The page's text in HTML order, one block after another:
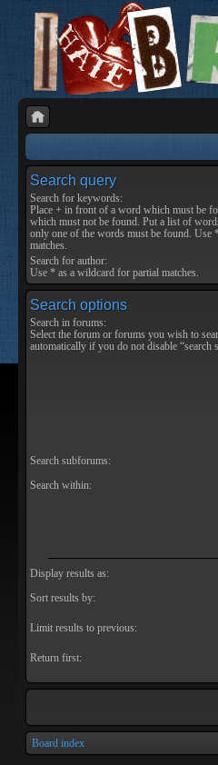
Search query
Search for keywords:
Place + in front of a word which must be
which must not be found. Put a list of
only one of the words must be found. Use
matches.
Search for author:
Use * as a wildcard for partial matches.
Search options
Search in forums:
Select the forum or forums you wish to
automatically if you do not disable “search
Search subforums:
Search within:
Display results as:
Sort results by:
Limit results to previous:
Return first:
Board index